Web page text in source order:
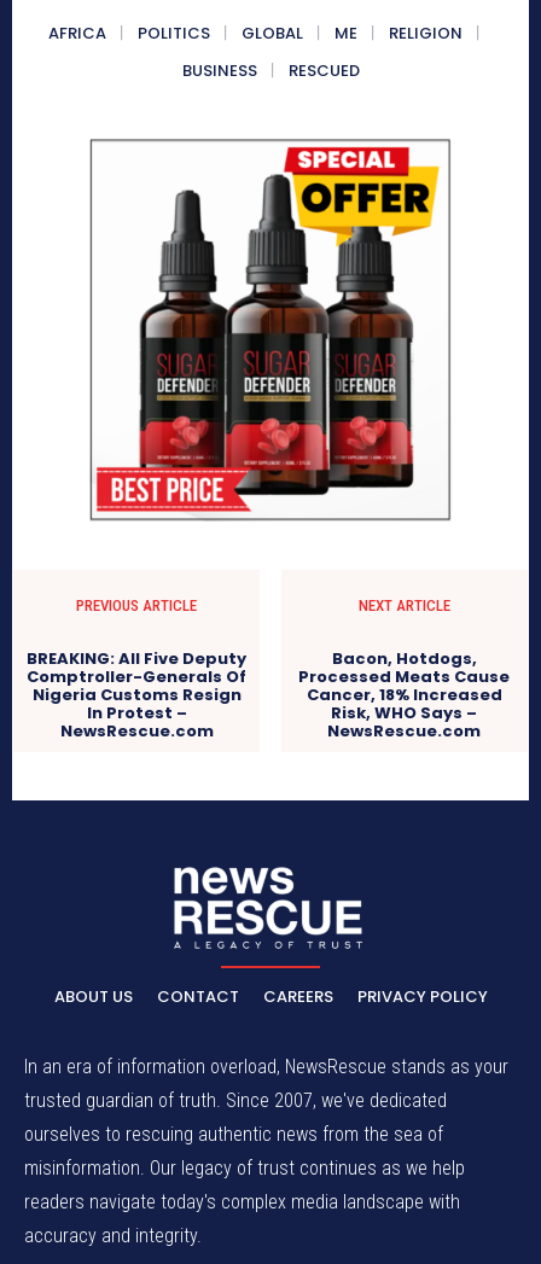
AFRICA POLITICS GLOBAL ME
RELIGION
BUSINESS
RESCUED
PREVIOUS ARTICLE
BREAKING: All Five Deputy
Comptroller-Generals Of
Nigeria Customs Resign
In Protest –
NewsRescue.com
NEXT ARTICLE
Bacon, Hotdogs,
Processed Meats Cause
Cancer, 18% Increased
Risk, WHO Says –
NewsRescue.com
ABOUT US CONTACT CAREERS PRIVACY POLICY
In an era of information overload, NewsRescue stands as your
trusted guardian of truth. Since 2007, we've dedicated
ourselves to rescuing authentic news from the sea of
misinformation. Our legacy of trust continues as we help
readers navigate today's complex media landscape with
accuracy and integrity.